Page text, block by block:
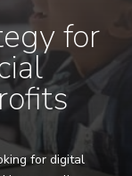
for
for digital